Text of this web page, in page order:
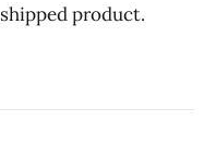
product.